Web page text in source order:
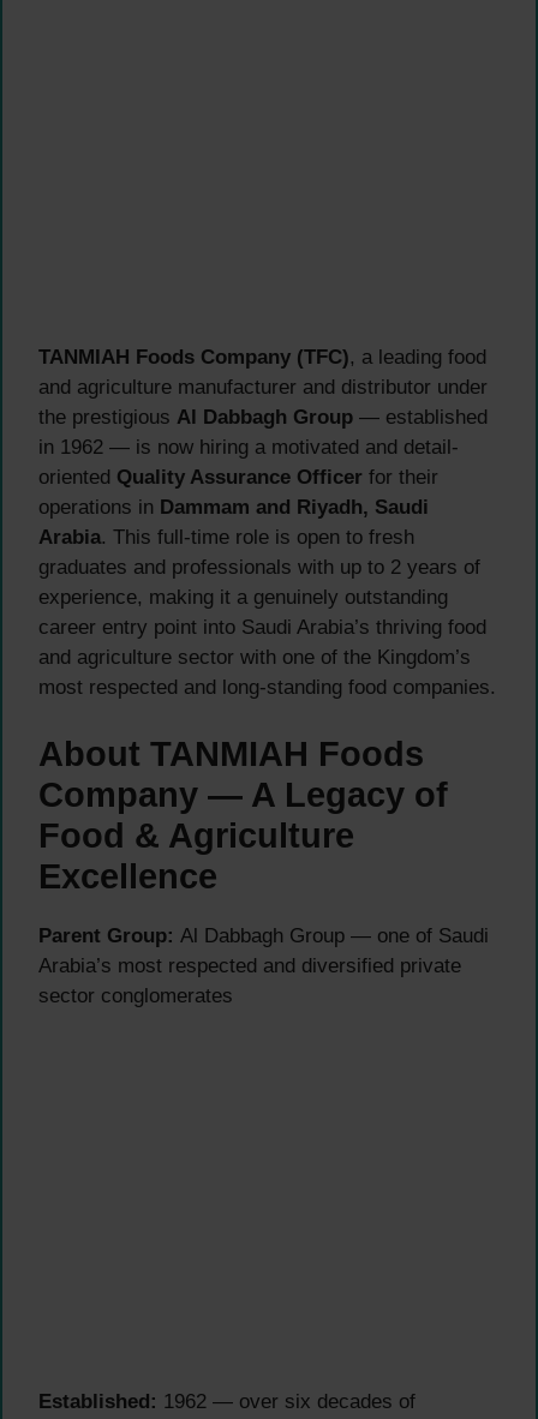
TANMIAH Foods Company (TFC), a leading food
and agriculture manufacturer and distributor under
the prestigious Al Dabbagh Group — established
in 1962 — is now hiring a motivated and detail-
oriented Quality Assurance Officer for their
operations in Dammam and Riyadh, Saudi
Arabia. This full-time role is open to fresh
graduates and professionals with up to 2 years of
experience, making it a genuinely outstanding
career entry point into Saudi Arabia’s thriving food
and agriculture sector with one of the Kingdom’s
most respected and long-standing food companies.
About TANMIAH Foods
Company — A Legacy of
Food & Agriculture
Excellence
Parent Group: Al Dabbagh Group — one of Saudi
Arabia’s most respected and diversified private
sector conglomerates
Established: 1962 — over six decades of